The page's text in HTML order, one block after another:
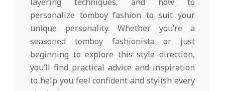
personalize tomboy fashion to suit your
unique personality. Whether you’re a
seasoned tomboy fashionista or just
beginning to explore this style direction,
you’ll find practical advice and inspiration
to help you feel confident and stylish every